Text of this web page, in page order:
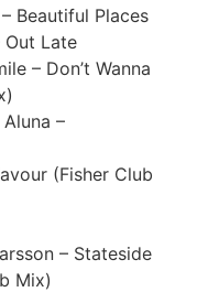
Beautiful Places
Out Late
– Don’t Wanna
–
(Fisher Club
– Stateside
Mix)